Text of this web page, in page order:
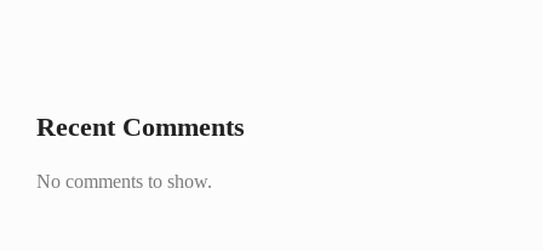
Recent Comments
No comments to show.